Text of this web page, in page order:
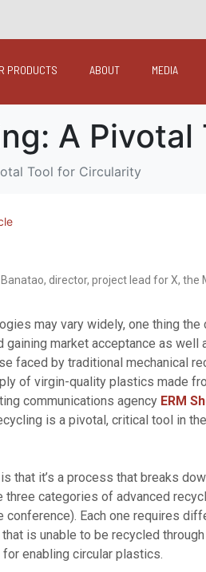
PRODUCTS ABOUT MEDIA
A
Tool for Circularity
Banatao, director, project lead for X, the
may vary widely, one thing
market acceptance as
faced by traditional mechanical
of virgin-quality plastics made
communications agency ERM
is a pivotal, critical tool in
that it’s a process that breaks
categories of advanced
Each one requires
is unable to be recycled
enabling circular plastics.